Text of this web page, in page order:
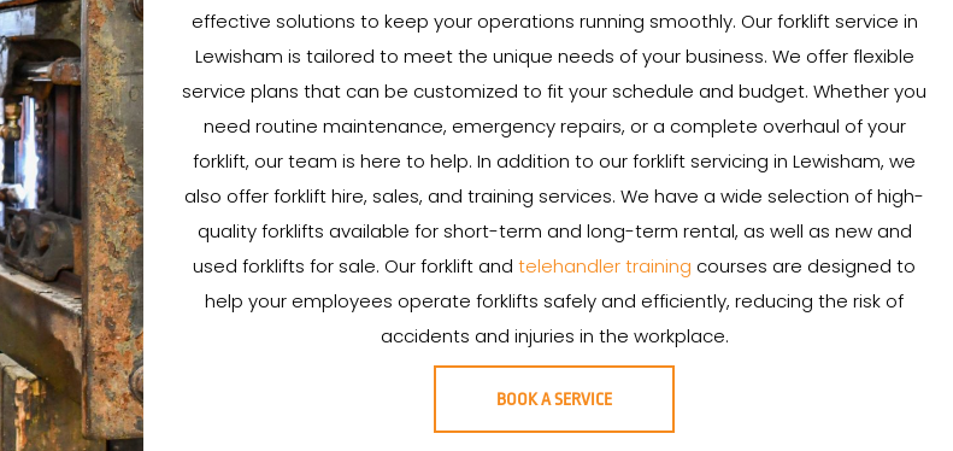
effective solutions to keep your operations running smoothly. Our forklift service in
Lewisham is tailored to meet the unique needs of your business. We offer flexible
service plans that can be customized to fit your schedule and budget. Whether you
need routine maintenance, emergency repairs, or a complete overhaul of your
forklift, our team is here to help. In addition to our forklift servicing in Lewisham, we
also offer forklift hire, sales, and training services. We have a wide selection of high-
quality forklifts available for short-term and long-term rental, as well as new and
used forklifts for sale. Our forklift and telehandler training courses are designed to
help your employees operate forklifts safely and efficiently, reducing the risk of
accidents and injuries in the workplace.
BOOK A SERVICE